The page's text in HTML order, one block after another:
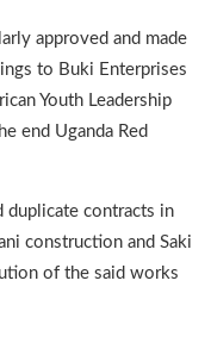
approved and made
to Buki Enterprises
Youth Leadership
end Uganda Red
duplicate contracts in
construction and Saki
of the said works